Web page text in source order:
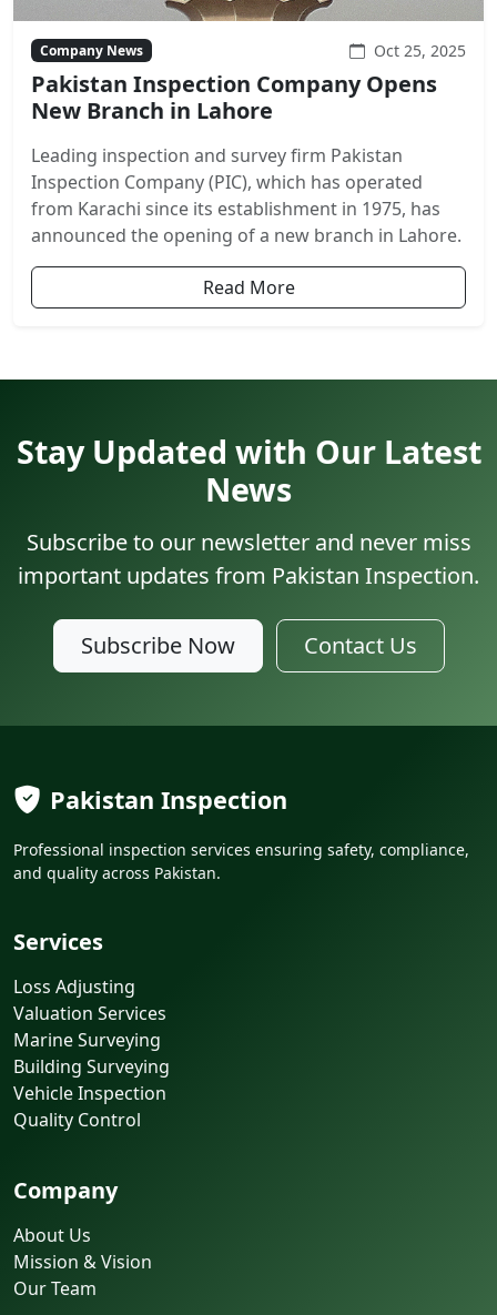
Company News Oct 25, 2025
Pakistan Inspection Company Opens
New Branch in Lahore
Leading inspection and survey firm Pakistan
Inspection Company (PIC), which has operated
from Karachi since its establishment in 1975, has
announced the opening of a new branch in Lahore.
Read More
Stay Updated with Our Latest
News
Subscribe to our newsletter and never miss
important updates from Pakistan Inspection.
Subscribe Now Contact Us
Pakistan Inspection
Professional inspection services ensuring safety, compliance,
and quality across Pakistan.
Services
Loss Adjusting
Valuation Services
Marine Surveying
Building Surveying
Vehicle Inspection
Quality Control
Company
About Us
Mission & Vision
Our Team